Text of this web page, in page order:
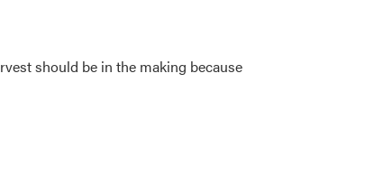
should be in the making because